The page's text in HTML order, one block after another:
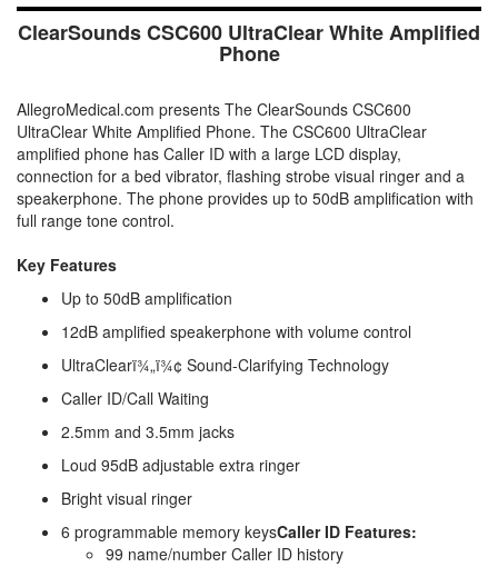
ClearSounds CSC600 UltraClear White Amplified
Phone
AllegroMedical.com presents The ClearSounds CSC600
UltraClear White Amplified Phone. The CSC600 UltraClear
amplified phone has Caller ID with a large LCD display,
connection for a bed vibrator, flashing strobe visual ringer and a
speakerphone. The phone provides up to 50dB amplification with
full range tone control.
Key Features
Up to 50dB amplification
12dB amplified speakerphone with volume control
UltraClearï¾„ï¾¢ Sound-Clarifying Technology
Caller ID/Call Waiting
2.5mm and 3.5mm jacks
Loud 95dB adjustable extra ringer
Bright visual ringer
6 programmable memory keysCaller ID Features:
99 name/number Caller ID history